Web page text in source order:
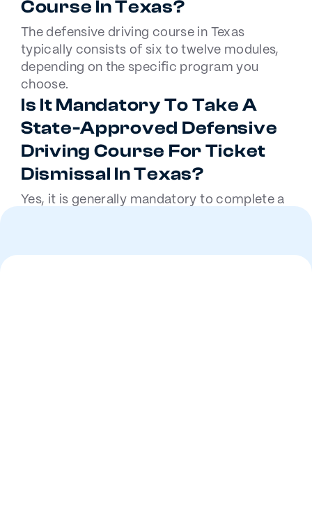
Course In Texas?
The defensive driving course in Texas
typically consists of six to twelve modules,
depending on the specific program you
choose.
Is It Mandatory To Take A
State-Approved Defensive
Driving Course For Ticket
Dismissal In Texas?
Yes, it is generally mandatory to complete a
courts.